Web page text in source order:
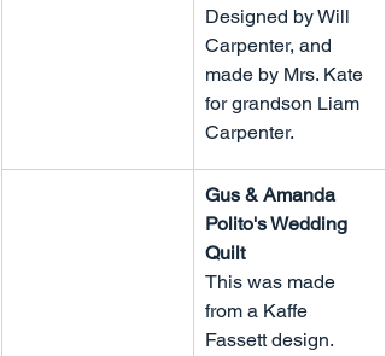
Designed by Will
Carpenter, and
made by Mrs. Kate
for grandson Liam
Carpenter.
Gus & Amanda
Polito's Wedding
Quilt
This was made
from a Kaffe
Fassett design.